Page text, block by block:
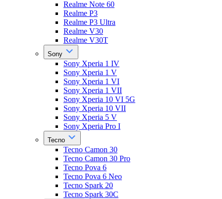
Realme Note 60
Realme P3
Realme P3 Ultra
Realme V30
Realme V30T
Sony
Sony Xperia 1 IV
Sony Xperia 1 V
Sony Xperia 1 VI
Sony Xperia 1 VII
Sony Xperia 10 VI 5G
Sony Xperia 10 VII
Sony Xperia 5 V
Sony Xperia Pro I
Tecno
Tecno Camon 30
Tecno Camon 30 Pro
Tecno Pova 6
Tecno Pova 6 Neo
Tecno Spark 20
Tecno Spark 30C